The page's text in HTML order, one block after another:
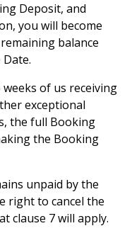
Deposit, and
you will become
balance
of us receiving
exceptional
the full Booking
the Booking
unpaid by the
right to cancel the
clause 7 will apply.